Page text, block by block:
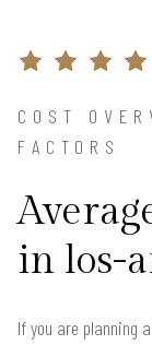
COST
FACTORS
in los-
If you are planning